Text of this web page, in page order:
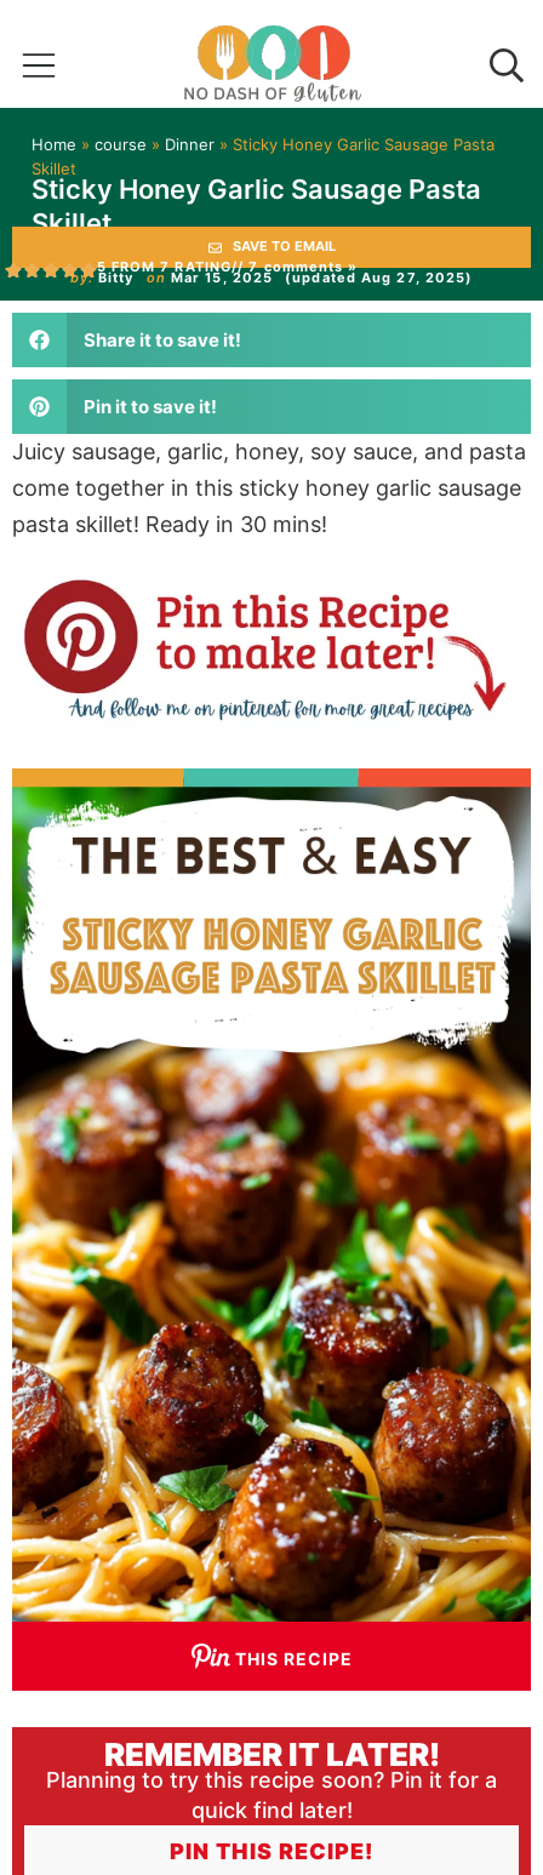
Home » course » Dinner » Sticky Honey Garlic Sausage Pasta
Skillet
Sticky Honey Garlic Sausage Pasta
Skillet
SAVE TO EMAIL
5 FROM 7 RATING// 7 comments »
by:Bitty on Mar 15, 2025 (updated Aug 27, 2025)
Share it to save it!
Pin it to save it!
Juicy sausage, garlic, honey, soy sauce, and pasta
come together in this sticky honey garlic sausage
pasta skillet! Ready in 30 mins!
THIS RECIPE
REMEMBER IT LATER!
Planning to try this recipe soon? Pin it for a
quick find later!
PIN THIS RECIPE!